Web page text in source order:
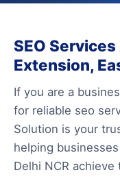
SEO
Extension,
If you are a
for reliable seo
Solution is your
helping
Delhi NCR